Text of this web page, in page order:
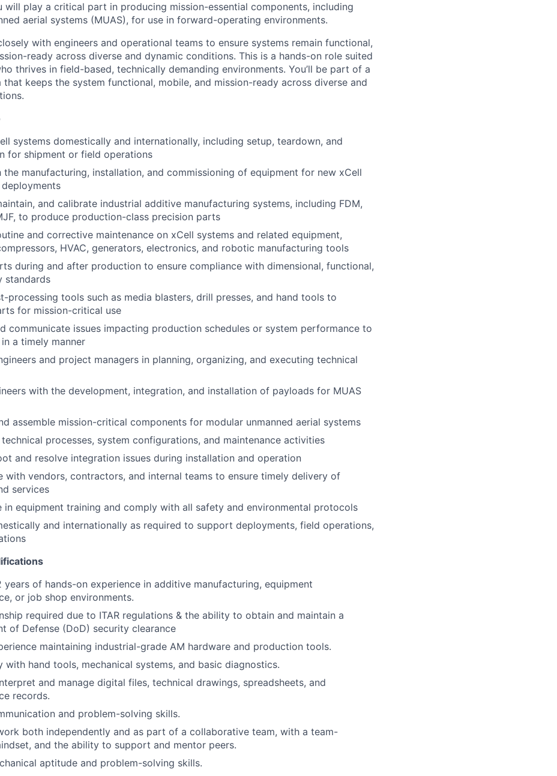
will play a critical part in producing mission-essential components, including
aerial systems (MUAS), for use in forward-operating environments.
with engineers and operational teams to ensure systems remain functional,
ready across diverse and dynamic conditions. This is a hands-on role suited
thrives in field-based, technically demanding environments. You’ll be part of a
that keeps the system functional, mobile, and mission-ready across diverse and
systems domestically and internationally, including setup, teardown, and
for shipment or field operations
the manufacturing, installation, and commissioning of equipment for new xCell
and calibrate industrial additive manufacturing systems, including FDM,
to produce production-class precision parts
and corrective maintenance on xCell systems and related equipment,
HVAC, generators, electronics, and robotic manufacturing tools
during and after production to ensure compliance with dimensional, functional,
standards
processing tools such as media blasters, drill presses, and hand tools to
for mission-critical use
communicate issues impacting production schedules or system performance to
a timely manner
and project managers in planning, organizing, and executing technical
with the development, integration, and installation of payloads for MUAS
assemble mission-critical components for modular unmanned aerial systems
processes, system configurations, and maintenance activities
and resolve integration issues during installation and operation
with vendors, contractors, and internal teams to ensure timely delivery of
services
in equipment training and comply with all safety and environmental protocols
and internationally as required to support deployments, field operations,
years of hands-on experience in additive manufacturing, equipment
or job shop environments.
required due to ITAR regulations & the ability to obtain and maintain a
of Defense (DoD) security clearance
maintaining industrial-grade AM hardware and production tools.
with hand tools, mechanical systems, and basic diagnostics.
and manage digital files, technical drawings, spreadsheets, and
records.
and problem-solving skills.
both independently and as part of a collaborative team, with a team-
and the ability to support and mentor peers.
aptitude and problem-solving skills.